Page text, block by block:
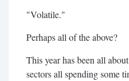
"Volatile."
Perhaps all of the above?
This year has been all
sectors all spending some